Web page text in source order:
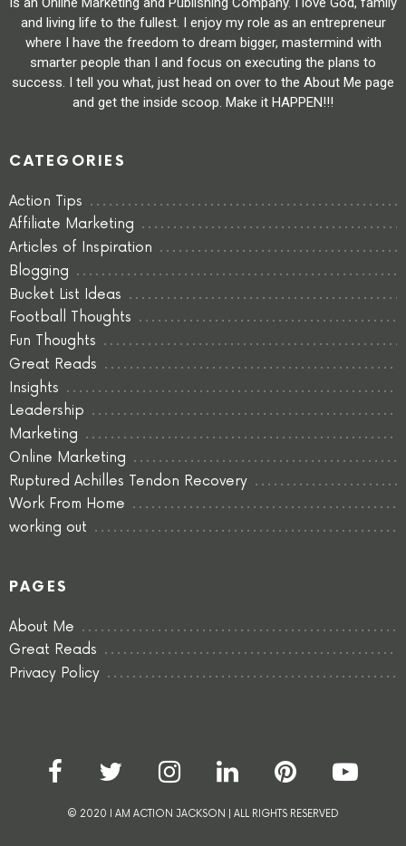
and living life to the fullest. I enjoy my role as an entrepreneur
where I have the freedom to dream bigger, mastermind with
smarter people than I and focus on executing the plans to
success. I tell you what, just head on over to the About Me page
and get the inside scoop. Make it HAPPEN!!!
CATEGORIES
Action Tips
Affiliate Marketing
Articles of Inspiration
Blogging
Bucket List Ideas
Football Thoughts
Fun Thoughts
Great Reads
Insights
Leadership
Marketing
Online Marketing
Ruptured Achilles Tendon Recovery
Work From Home
working out
PAGES
About Me
Great Reads
Privacy Policy
© 2020 I AM ACTION JACKSON | ALL RIGHTS RESERVED